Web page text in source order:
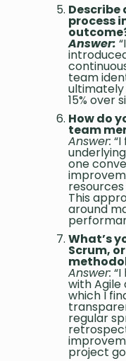
Describe
process
Answer:
team
15% over
How do
team
Answer:
one
This
around
What’s
Scrum,
Answer:
with Agile
which I
regular
project